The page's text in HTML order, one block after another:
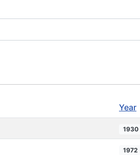
Year
1930
1972